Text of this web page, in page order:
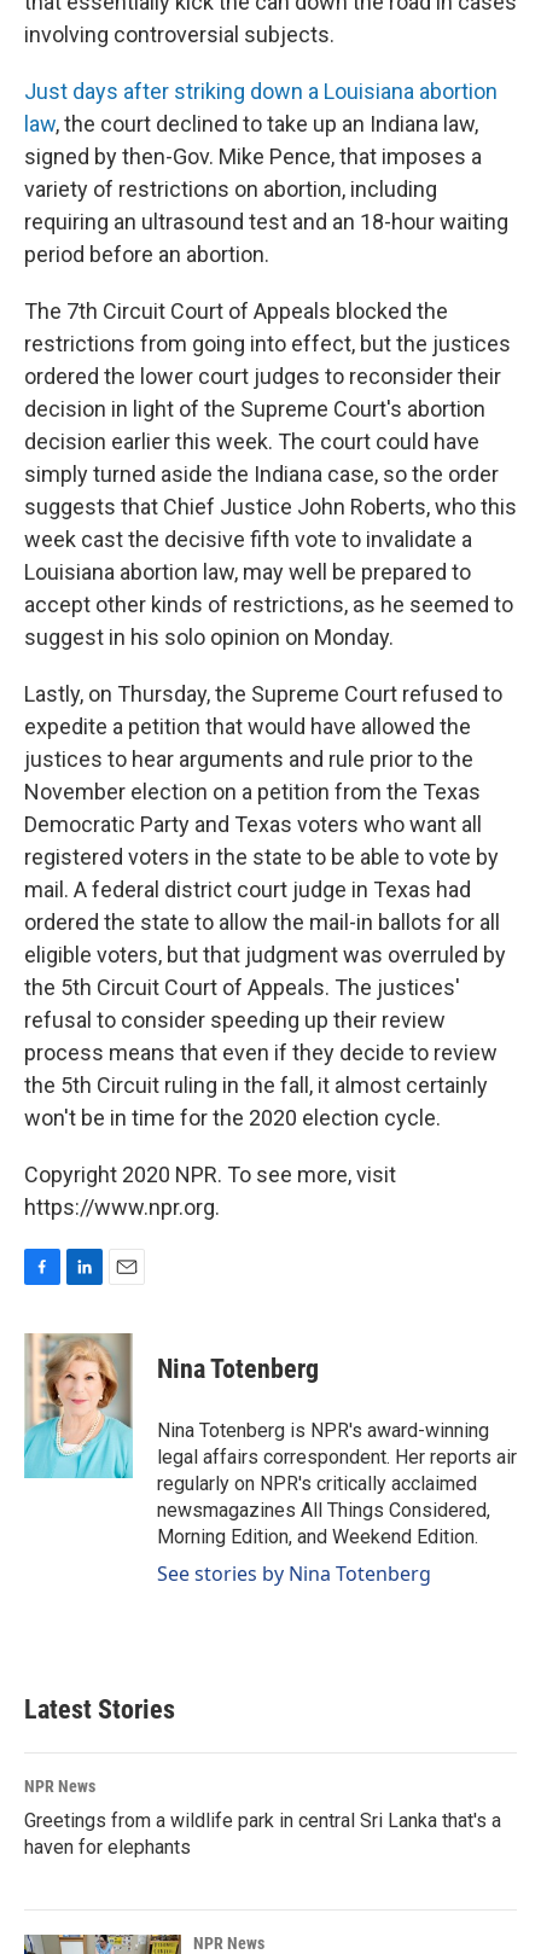
involving controversial subjects.
Just days after striking down a Louisiana abortion
law, the court declined to take up an Indiana law,
signed by then-Gov. Mike Pence, that imposes a
variety of restrictions on abortion, including
requiring an ultrasound test and an 18-hour waiting
period before an abortion.
The 7th Circuit Court of Appeals blocked the
restrictions from going into effect, but the justices
ordered the lower court judges to reconsider their
decision in light of the Supreme Court's abortion
decision earlier this week. The court could have
simply turned aside the Indiana case, so the order
suggests that Chief Justice John Roberts, who this
week cast the decisive fifth vote to invalidate a
Louisiana abortion law, may well be prepared to
accept other kinds of restrictions, as he seemed to
suggest in his solo opinion on Monday.
Lastly, on Thursday, the Supreme Court refused to
expedite a petition that would have allowed the
justices to hear arguments and rule prior to the
November election on a petition from the Texas
Democratic Party and Texas voters who want all
registered voters in the state to be able to vote by
mail. A federal district court judge in Texas had
ordered the state to allow the mail-in ballots for all
eligible voters, but that judgment was overruled by
the 5th Circuit Court of Appeals. The justices'
refusal to consider speeding up their review
process means that even if they decide to review
the 5th Circuit ruling in the fall, it almost certainly
won't be in time for the 2020 election cycle.
Copyright 2020 NPR. To see more, visit
https://www.npr.org.
c
e
b
o
k
n
k
e
d
n
a
i
l
Nina Totenberg
Nina Totenberg is NPR's award-winning
legal affairs correspondent. Her reports air
regularly on NPR's critically acclaimed
newsmagazines All Things Considered,
Morning Edition, and Weekend Edition.
See stories by Nina Totenberg
Latest Stories
NPR News
Greetings from a wildlife park in central Sri Lanka that's a
haven for elephants
NPR News